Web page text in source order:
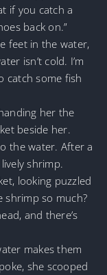
if you catch a
back on.”
feet in the water,
isn’t cold. I’m
catch some fish
her the
beside her.
the water. After a
shrimp.
looking puzzled
shrimp so much?
and there’s
makes them
she scooped